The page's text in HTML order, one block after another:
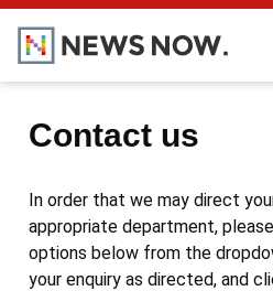
Contact us
In order that we may direct
appropriate department,
options below from the
your enquiry as directed, and